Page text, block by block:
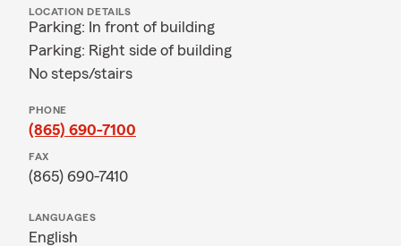
LOCATION DETAILS
Parking: In front of building
Parking: Right side of building
No steps/stairs
PHONE
(865) 690-7100
FAX
(865) 690-7410
LANGUAGES
English